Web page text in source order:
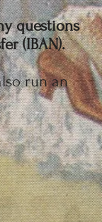
questions
(IBAN).
run an